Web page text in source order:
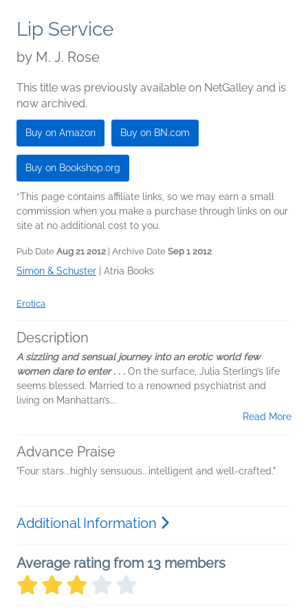
Lip Service
by M. J. Rose
This title was previously available on NetGalley and is
now archived.
Buy on Amazon Buy on BN.com
Buy on Bookshop.org
*This page contains affiliate links, so we may earn a small
commission when you make a purchase through links on our
site at no additional cost to you.
Pub Date Aug 21 2012 | Archive Date Sep 1 2012
Simon & Schuster Atria Books
Erotica
Description
A sizzling and sensual journey into an erotic world few
women dare to enter . . . On the surface, Julia Sterling’s life
seems blessed. Married to a renowned psychiatrist and
living on Manhattan’s...
Read More
Advance Praise
"Four stars...highly sensuous...intelligent and well-crafted."
Additional Information
Average rating from 13 members